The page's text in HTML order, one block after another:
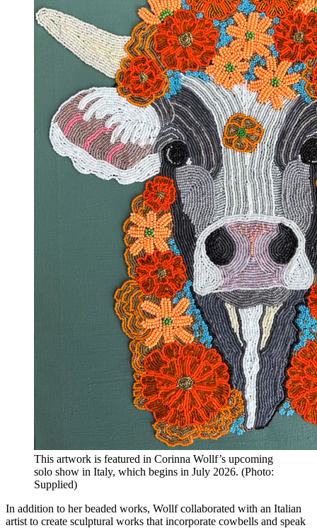
This artwork is featured in Corinna Wollf’s upcoming
solo show in Italy, which begins in July 2026. (Photo:
Supplied)
In addition to her beaded works, Wollf collaborated with an Italian
artist to create sculptural works that incorporate cowbells and speak